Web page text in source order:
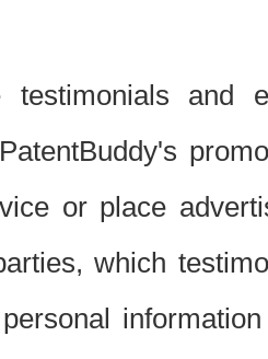
testimonials and
or place
which